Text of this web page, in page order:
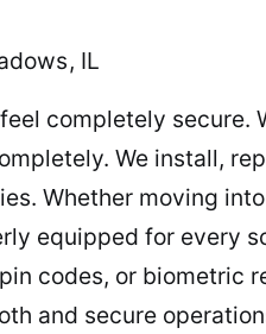
IL
completely
We install,
Whether moving
equipped for every
codes, or biometric
and secure